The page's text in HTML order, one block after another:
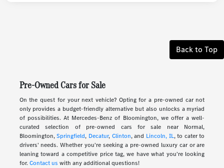
Back to Top
Pre-Owned Cars for Sale
On the quest for your next vehicle? Opting for a pre-owned car not
only provides a budget-friendly alternative but also unlocks a myriad
of possibilities. At Mercedes-Benz of Bloomington, we offer a well-
curated selection of pre-owned cars for sale near Normal,
Bloomington,Springfield, Decatur, Clinton, and Lincoln, IL, to cater to
drivers' needs. Whether you're seeking a pre-owned luxury car or are
leaning toward a competitive price tag, we have what you're looking
for.Contact us with any additional questions!